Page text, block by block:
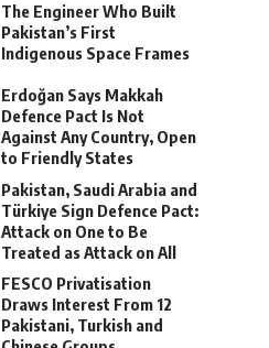
The Engineer Who Built
Pakistan’s First
Indigenous Space Frames
Erdoğan Says Makkah
Defence Pact Is Not
Against Any Country, Open
to Friendly States
Pakistan, Saudi Arabia and
Türkiye Sign Defence Pact:
Attack on One to Be
Treated as Attack on All
FESCO Privatisation
Draws Interest From 12
Pakistani, Turkish and